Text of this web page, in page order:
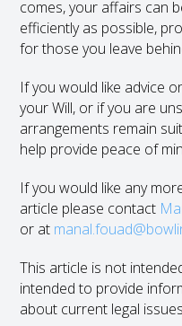
comes, your affairs can
efficiently as possible,
for those you leave
If you would like advice
your Will, or if you are
arrangements remain
help provide peace of
If you would like any
article please contact
or at
This article is not
intended to provide
about current legal issues